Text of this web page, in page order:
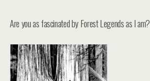
Are you as fascinated by Forest Legends as I am?